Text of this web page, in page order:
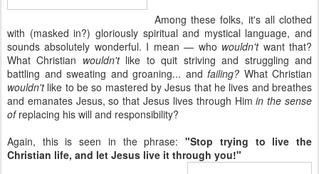
Among these folks, it's all clothed
with (masked in?) gloriously spiritual and mystical language, and
sounds absolutely wonderful. I mean — who wouldn'twant that?
What Christian wouldn'tlike to quit striving and struggling and
battling and sweating and groaning... and failing? What Christian
wouldn'tlike to be so mastered by Jesus that he lives and breathes
and emanates Jesus, so that Jesus lives through Himin the sense
ofreplacing his will and responsibility?
Again, this is seen in the phrase:"Stop trying to live the
Christian life, and let Jesus live it through you!"